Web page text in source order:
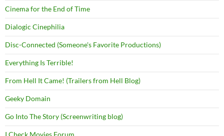
Cinema for the End of Time
Dialogic Cinephilia
Disc-Connected (Someone's Favorite Productions)
Everything Is Terrible!
From Hell It Came! (Trailers from Hell Blog)
Geeky Domain
Go Into The Story (Screenwriting blog)